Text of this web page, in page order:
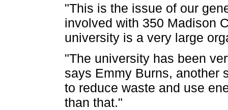
"This is the issue of our
involved with 350 Madison
university is a very large
"The university has been
says Emmy Burns, another
to reduce waste and use
than that."